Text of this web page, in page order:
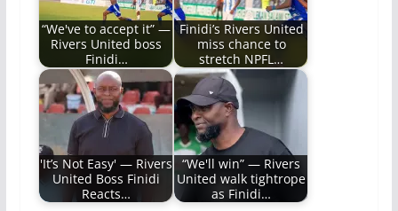
“We've to accept it” —
Rivers United boss
Finidi…
Finidi’s Rivers United
miss chance to
stretch NPFL…
'It’s Not Easy' — Rivers
United Boss Finidi
Reacts…
“We'll win” — Rivers
United walk tightrope
as Finidi…